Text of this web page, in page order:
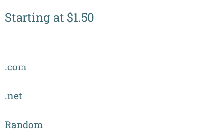
Starting at $1.50
.com
.net
Random